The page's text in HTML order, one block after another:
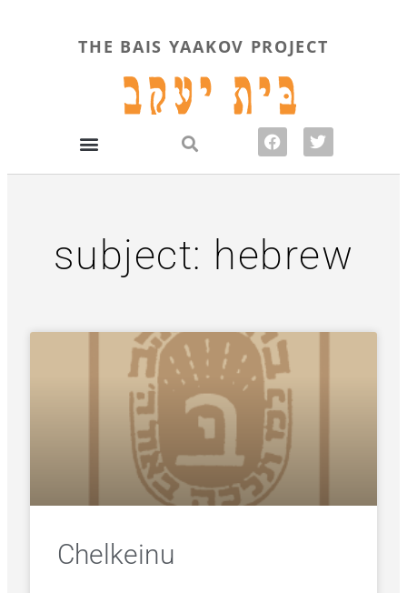
THE BAIS YAAKOV PROJECT
subject: hebrew
Chelkeinu